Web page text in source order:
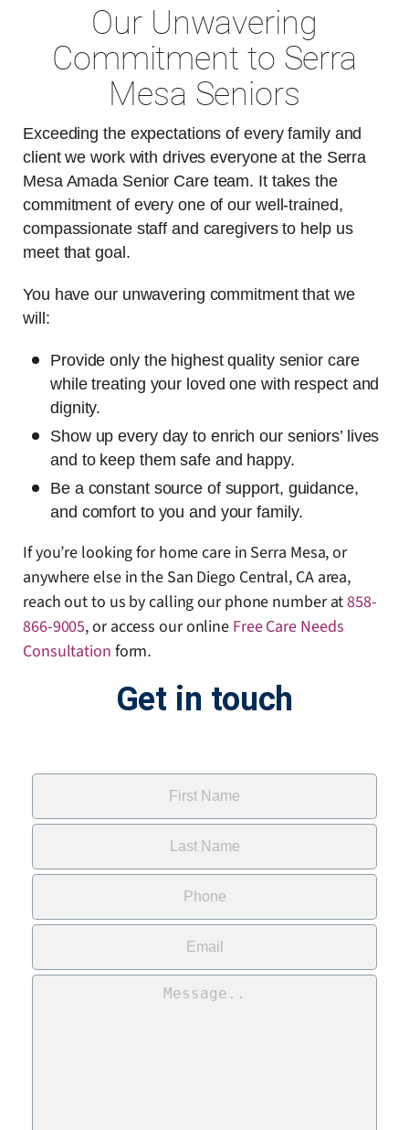
Our Unwavering
Commitment to Serra
Mesa Seniors
Exceeding the expectations of every family and
client we work with drives everyone at the Serra
Mesa Amada Senior Care team. It takes the
commitment of every one of our well-trained,
compassionate staff and caregivers to help us
meet that goal.
You have our unwavering commitment that we
will:
Provide only the highest quality senior care
while treating your loved one with respect and
dignity.
Show up every day to enrich our seniors’ lives
and to keep them safe and happy.
Be a constant source of support, guidance,
and comfort to you and your family.
If you’re looking for home care in Serra Mesa, or
anywhere else in the San Diego Central, CA area,
reach out to us by calling our phone number at858-
866-9005, or access our online Free Care Needs
Consultation form.
Get in touch